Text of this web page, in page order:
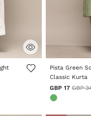
5 out of 5
Pista Green
Classic Kurta
GBP 17 Price
GBP